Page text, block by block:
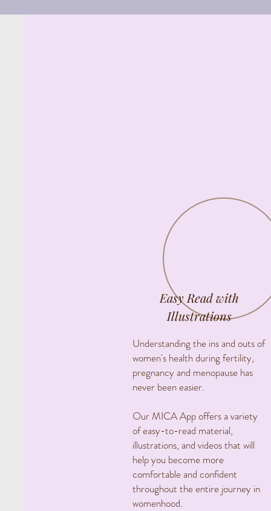
Easy Read with
Illustrations
Understanding the ins and outs of
women's health during fertility,
pregnancy and menopause has
never been easier.
Our MICA App offers a variety
of easy-to-read material,
illustrations, and videos that will
help you become more
comfortable and confident
throughout the entire journey in
womenhood.